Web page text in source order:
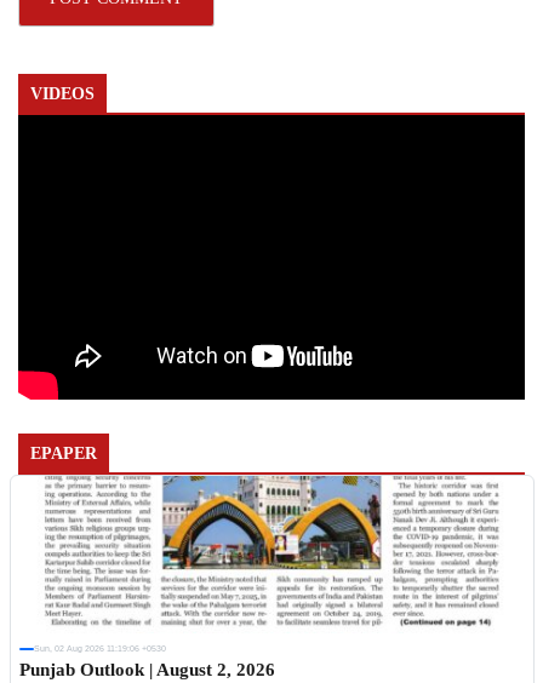
VIDEOS
EPAPER
Sun, 02 Aug 2026 11:19:06 +0530
Punjab Outlook | August 2, 2026